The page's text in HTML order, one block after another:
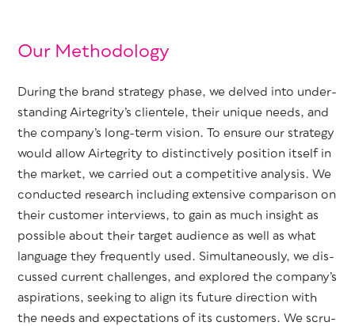
Our Methodology
Dur­ing the brand strat­e­gy phase, we delved into under­
stand­ing Airtegri­ty’s clien­tele, their unique needs, and
the com­pa­ny’s long-term vision. To ensure our strat­e­gy
would allow Airtegri­ty to dis­tinc­tive­ly posi­tion itself in
the mar­ket, we car­ried out a com­pet­i­tive analy­sis. We
con­duct­ed research includ­ing exten­sive com­par­i­son on
their cus­tomer inter­views, to gain as much insight as
pos­si­ble about their tar­get audi­ence as well as what
lan­guage they fre­quent­ly used. Simul­ta­ne­ous­ly, we dis­
cussed cur­rent chal­lenges, and explored the com­pa­ny’s
aspi­ra­tions, seek­ing to align its future direc­tion with
the needs and expec­ta­tions of its cus­tomers. We scru­